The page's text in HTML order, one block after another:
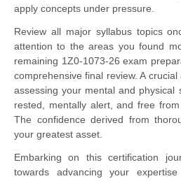
apply concepts under pressure.
Review all major syllabus topics
attention to the areas you found
remaining 1Z0-1073-26 exam
comprehensive final review. A
assessing your mental and physical
rested, mentally alert, and free
The confidence derived from
your greatest asset.
Embarking on this certification
towards advancing your